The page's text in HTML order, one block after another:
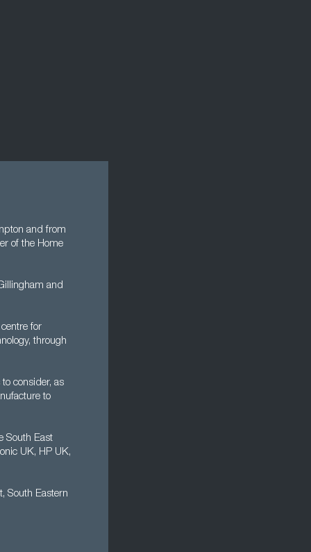
and from
of the Home
and
for
through
consider, as
to
South East
UK, HP UK,
South Eastern